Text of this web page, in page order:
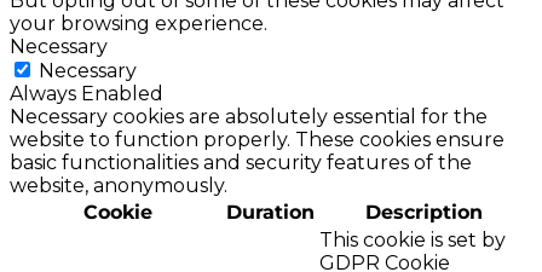
your browsing experience.
Necessary
Necessary
Always Enabled
Necessary cookies are absolutely essential for the
website to function properly. These cookies ensure
basic functionalities and security features of the
website, anonymously.
Cookie
Duration Description
This cookie is set by
GDPR Cookie